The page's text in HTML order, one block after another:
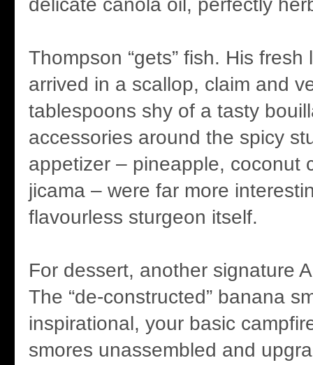
delicate canola oil, perfectly
Thompson “gets” fish. His fresh
arrived in a scallop, claim and
tablespoons shy of a tasty
accessories around the spicy
appetizer – pineapple, coconut
jicama – were far more
flavourless sturgeon itself.
For dessert, another signature
The “de-constructed” banana
inspirational, your basic
smores unassembled and